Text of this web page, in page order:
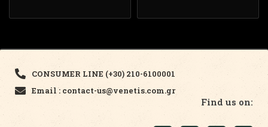
CONSUMER LINE (+30) 210-6100001
Email : contact-us@venetis.com.gr
Find us on: